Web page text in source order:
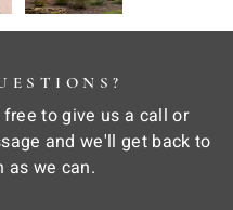
to give us a call or
and we'll get back to
as we can.